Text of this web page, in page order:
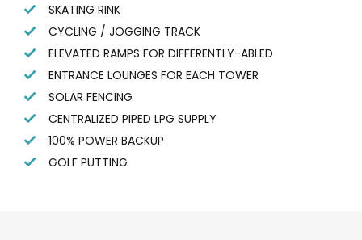
SKATING RINK
CYCLING / JOGGING TRACK
ELEVATED RAMPS FOR DIFFERENTLY-ABLED
ENTRANCE LOUNGES FOR EACH TOWER
SOLAR FENCING
CENTRALIZED PIPED LPG SUPPLY
100% POWER BACKUP
GOLF PUTTING